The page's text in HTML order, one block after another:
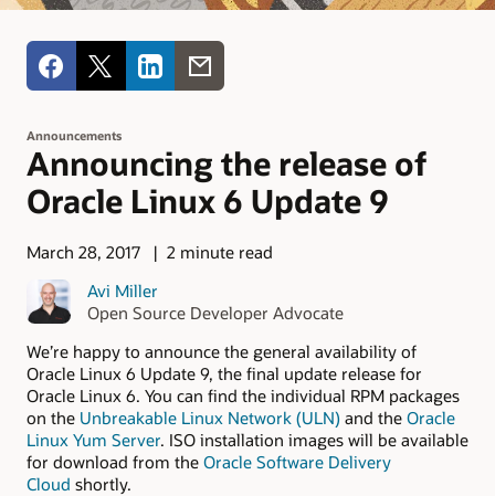
Announcements
Announcing the release of
Oracle Linux 6 Update 9
March 28, 2017
2 minute read
Avi Miller
Open Source Developer Advocate
We’re happy to announce the general availability of
Oracle Linux 6 Update 9, the final update release for
Oracle Linux 6. You can find the individual RPM packages
on the Unbreakable Linux Network (ULN) and the Oracle
Linux Yum Server. ISO installation images will be available
for download from the Oracle Software Delivery
Cloud shortly.